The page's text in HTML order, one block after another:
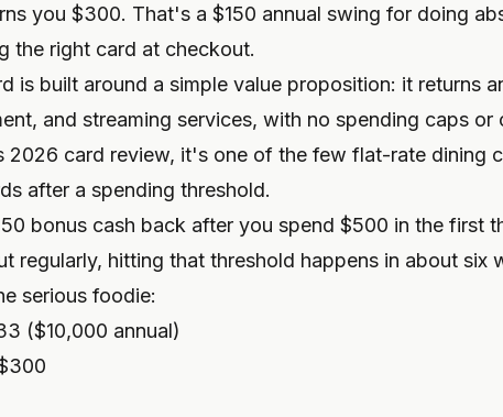
you $300. That's a $150 annual swing for doing
the right card at checkout.
is built around a simple value proposition: it returns
and streaming services, with no spending caps or
2026 card review, it's one of the few flat-rate dining
after a spending threshold.
bonus cash back after you spend $500 in the first
regularly, hitting that threshold happens in about six
serious foodie:
($10,000 annual)